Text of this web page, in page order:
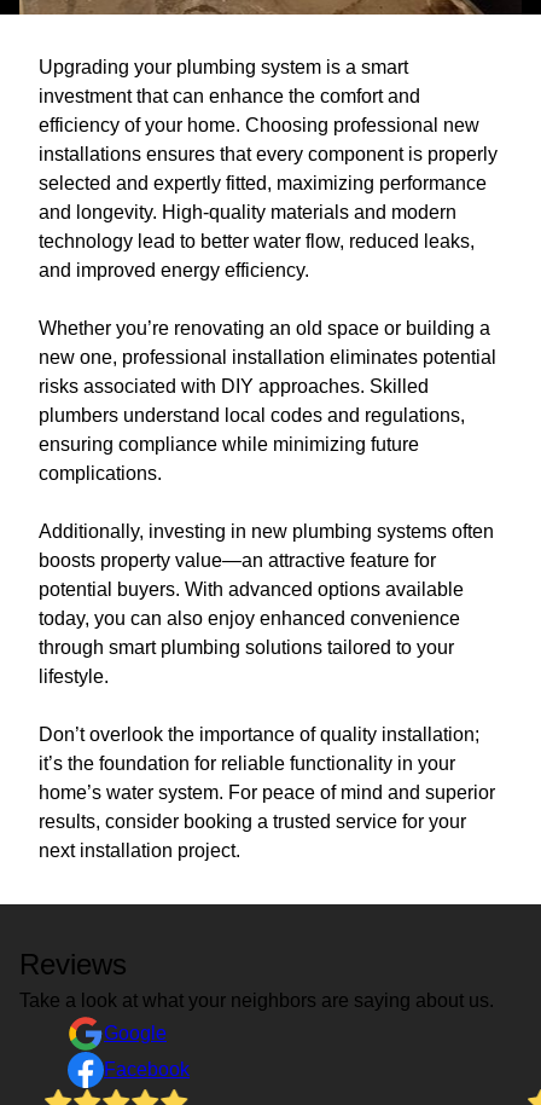
Upgrading your plumbing system is a smart
investment that can enhance the comfort and
efficiency of your home. Choosing professional new
installations ensures that every component is properly
selected and expertly fitted, maximizing performance
and longevity. High-quality materials and modern
technology lead to better water flow, reduced leaks,
and improved energy efficiency.
Whether you’re renovating an old space or building a
new one, professional installation eliminates potential
risks associated with DIY approaches. Skilled
plumbers understand local codes and regulations,
ensuring compliance while minimizing future
complications.
Additionally, investing in new plumbing systems often
boosts property value—an attractive feature for
potential buyers. With advanced options available
today, you can also enjoy enhanced convenience
through smart plumbing solutions tailored to your
lifestyle.
Don’t overlook the importance of quality installation;
it’s the foundation for reliable functionality in your
home’s water system. For peace of mind and superior
results, consider booking a trusted service for your
next installation project.
Reviews
Take a look at what your neighbors are saying about us.
Google
Facebook